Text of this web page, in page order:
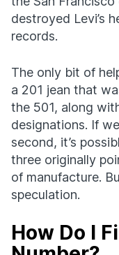
destroyed Levi’s
records.
The only bit of
a 201 jean that
the 501, along
designations. If
second, it’s
three originally
of manufacture.
speculation.
How Do I